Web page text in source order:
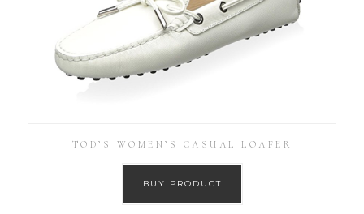
TOD’S WOMEN’S CASUAL LOAFER
BUY PRODUCT